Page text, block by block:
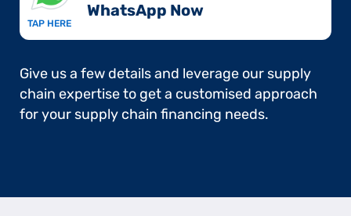
TAP HERE
WhatsApp Now​
Give us a few details and leverage our supply
chain expertise to get a customised approach
for your supply chain financing needs.